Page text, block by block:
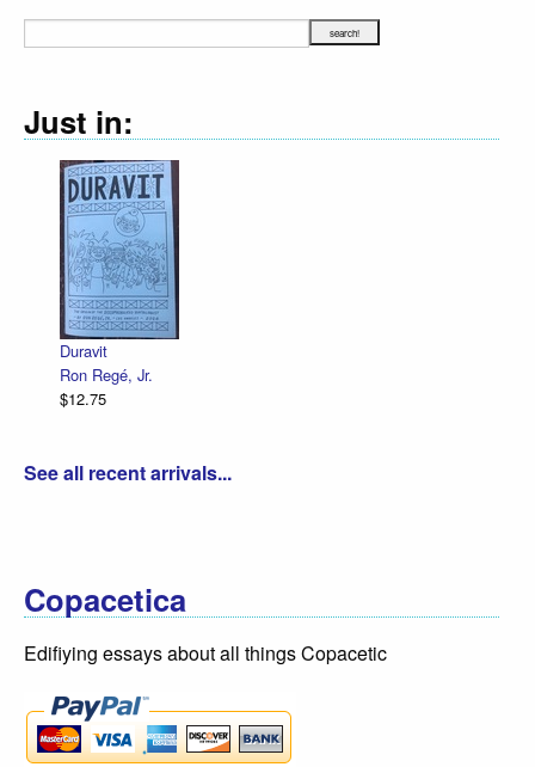
Just in:
Regé, Jr.
See all recent arrivals...
Copacetica
Edifiying essays about all things Copacetic